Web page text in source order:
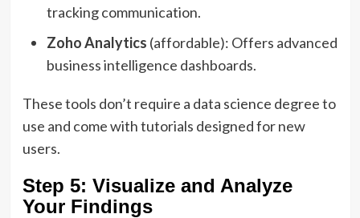
tracking communication.
Zoho Analytics (affordable): Offers advanced
business intelligence dashboards.
These tools don’t require a data science degree to
use and come with tutorials designed for new
users.
Step 5: Visualize and Analyze
Your Findings